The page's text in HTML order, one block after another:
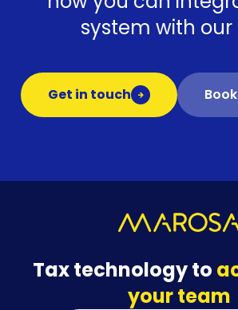
system with our
Get in touch
Tax technology to
your team